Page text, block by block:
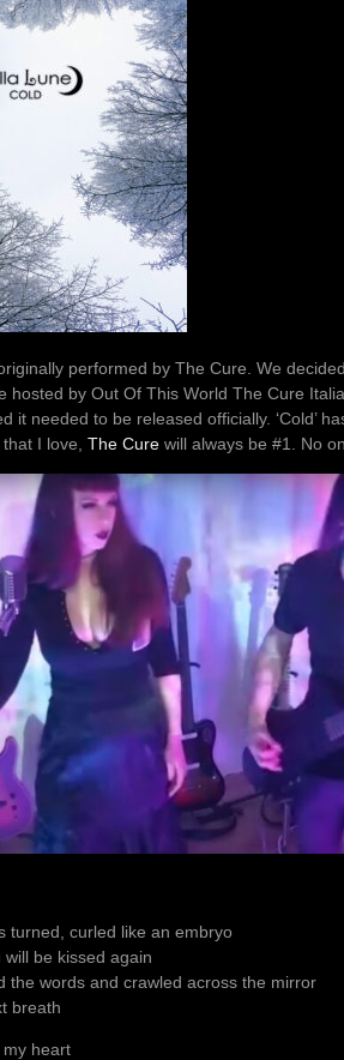
originally performed by The Cure. We
hosted by Out Of This World The Cure
it needed to be released officially. ‘Cold’
I love, The Cure will always be #1. No
turned, curled like an embryo
be kissed again
the words and crawled across the mirror
breath
my heart